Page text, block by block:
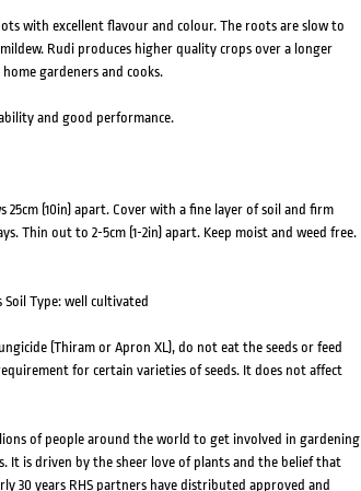
with excellent flavour and colour. The roots are slow to
Rudi produces higher quality crops over a longer
gardeners and cooks.
and good performance.
25cm (10in) apart. Cover with a fine layer of soil and firm
Thin out to 2-5cm (1-2in) apart. Keep moist and weed free.
Type: well cultivated
(Thiram or Apron XL), do not eat the seeds or feed
for certain varieties of seeds. It does not affect
of people around the world to get involved in gardening
It is driven by the sheer love of plants and the belief that
30 years RHS partners have distributed approved and